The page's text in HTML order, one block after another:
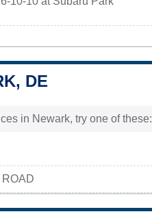
DE
in Newark, try one of these: